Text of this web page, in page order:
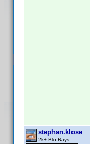
stephan.klose
2k+ Blu Rays